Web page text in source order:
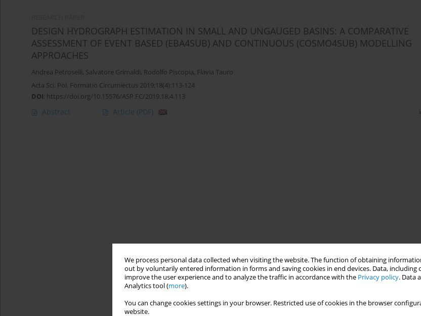
We process personal data collected when visiting the website. The function of obtaining
out by voluntarily entered information in forms and saving cookies in end devices. Data, including
improve the user experience and to analyze the traffic in accordance with the Privacy policy. Data
Analytics tool (more).
You can change cookies settings in your browser. Restricted use of cookies in the browser
website.
DESIGN HYDROGRAPH ESTIMATION IN SMALL AND UNGAUGED BASINS: A COMPARATIVE
ASSESSMENT OF EVENT BASED (EBA4SUB) AND CONTINUOUS (COSMO4SUB) MODELLING
APPROACHES
Andrea Petroselli, Salvatore Grimaldi, Rodolfo Piscopia, Flavia Tauro
Acta Sci. Pol. Formatio Circumiectus 2019;18(4):113-124
DOI: https://doi.org/10.15576/ASP.FC/2019.18.4.113
Abstract Article (PDF)